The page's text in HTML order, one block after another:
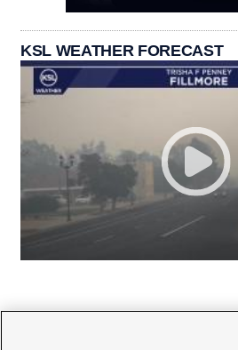
KSL WEATHER FORECAST